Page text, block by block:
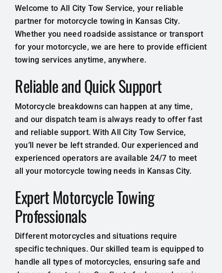
Welcome to All City Tow Service, your reliable
partner for motorcycle towing in Kansas City.
Whether you need roadside assistance or transport
for your motorcycle, we are here to provide efficient
towing services anytime, anywhere.
Reliable and Quick Support
Motorcycle breakdowns can happen at any time,
and our dispatch team is always ready to offer fast
and reliable support. With All City Tow Service,
you’ll never be left stranded. Our experienced and
experienced operators are available 24/7 to meet
all your motorcycle towing needs in Kansas City.
Expert Motorcycle Towing
Professionals
Different motorcycles and situations require
specific techniques. Our skilled team is equipped to
handle all types of motorcycles, ensuring safe and